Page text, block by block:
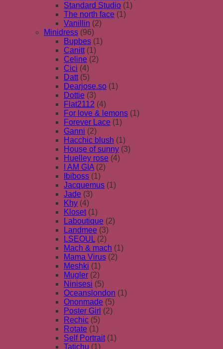
Standard Studio (1)
The north face (1)
Vanillin (2)
Minidress (96)
Bupbes (1)
Canitt (1)
Celine (2)
Cici (4)
Datt (5)
Dearjose.so (1)
Dottie (3)
Flat2112 (4)
For love & lemons (1)
Forever Lace (1)
Ganni (2)
Hacchic blush (1)
House of sunny (3)
Huelley rose (4)
I AM GIA (2)
Ibiboss (1)
Jacquemus (1)
Jade (3)
Khy (4)
Kloset (1)
Laboutique (2)
Landmee (3)
LSEOUL (2)
Mach & mach (1)
Mama Virus (2)
Meshki (1)
Mugler (2)
Ninisesi (5)
Oceanslondon (1)
Ononmade (5)
Poster Girl (2)
Rechic (5)
Rotate (1)
Self Portrait (1)
Tatichu (1)